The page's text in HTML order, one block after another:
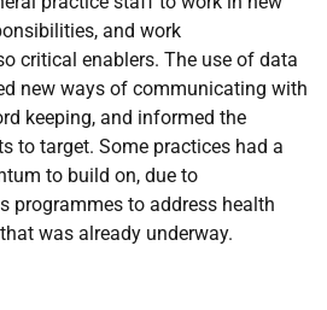
and work
critical enablers. The use of data
new ways of communicating with
keeping, and informed the
to target. Some practices had a
to build on, due to
programmes to address health
was already underway.